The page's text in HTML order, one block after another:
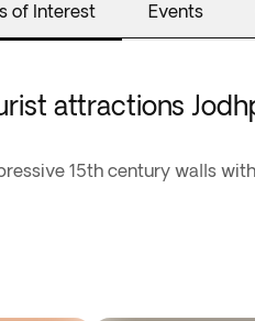
of Interest Events
attractions
15th century walls